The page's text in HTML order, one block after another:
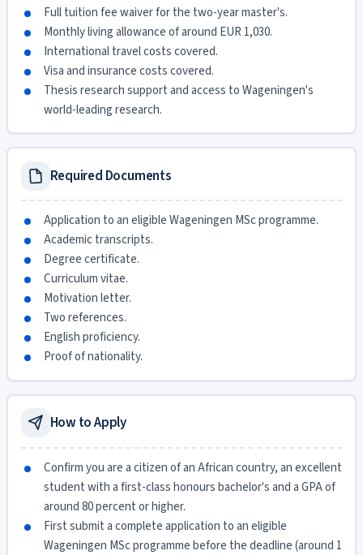
Full tuition fee waiver for the two-year master's.
Monthly living allowance of around EUR 1,030.
International travel costs covered.
Visa and insurance costs covered.
Thesis research support and access to Wageningen's
world-leading research.
Required Documents
Application to an eligible Wageningen MSc programme.
Academic transcripts.
Degree certificate.
Curriculum vitae.
Motivation letter.
Two references.
English proficiency.
Proof of nationality.
How to Apply
Confirm you are a citizen of an African country, an excellent
student with a first-class honours bachelor's and a GPA of
around 80 percent or higher.
First submit a complete application to an eligible
Wageningen MSc programme before the deadline (around 1